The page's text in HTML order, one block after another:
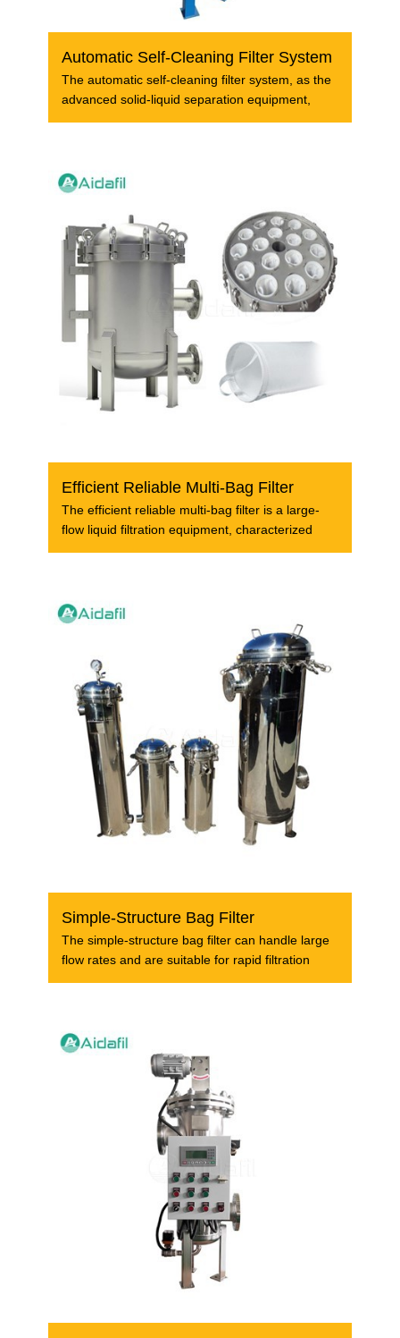
Automatic Self-Cleaning Filter System
The automatic self-cleaning filter system, as the
advanced solid-liquid separation equipment,
Efficient Reliable Multi-Bag Filter
The efficient reliable multi-bag filter is a large-
flow liquid filtration equipment, characterized
Simple-Structure Bag Filter
The simple-structure bag filter can handle large
flow rates and are suitable for rapid filtration